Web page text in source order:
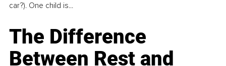
car?). One child is...
The Difference
Between Rest and